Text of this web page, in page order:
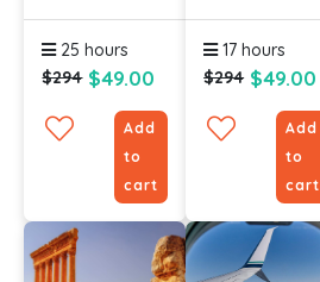
(ASL) Online
– Level 3
25 hours
$294 $49.00
Add
to
cart
For
Hospitality
17 hours
$294 $49.00
Add
to
cart